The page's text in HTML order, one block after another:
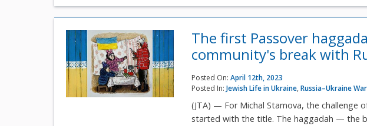
The first Passover
community's break with
Posted On:April 12th, 2023
Posted In:Jewish Life in Ukraine,Russia–Ukraine War
(JTA) — For Michal Stamova, the challenge
started with the title. The haggadah — the